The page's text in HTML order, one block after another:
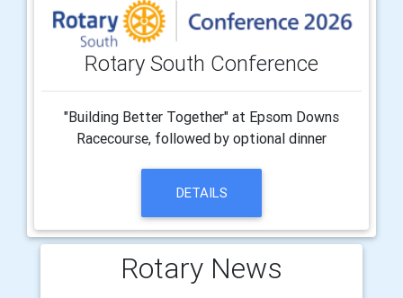
Rotary South Conference
"Building Better Together" at Epsom Downs
Racecourse, followed by optional dinner
DETAILS
Rotary News